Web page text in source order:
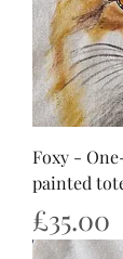
Foxy -
painted
Price
£35.00